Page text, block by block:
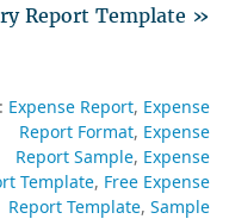
Report Template »
Expense Report Expense
Report Format Expense
Report Sample Expense
Template Free Expense
Report Template Sample